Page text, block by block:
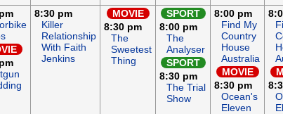
8:30 pm
Killer
Relationship
With Faith
Jenkins
MOVIE
8:30 pm
The
Sweetest
Thing
SPORT
8:00 pm
The
Analyser
SPORT
8:30 pm
The Trial
Show
8:00 pm
Find My
Country
House
Australia
MOVIE
8:30 pm
Ocean's
Eleven